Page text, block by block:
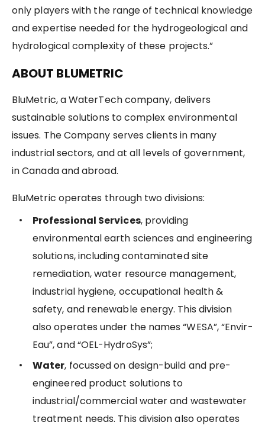
only players with the range of technical knowledge
and expertise needed for the hydrogeological and
hydrological complexity of these projects.”
ABOUT BLUMETRIC
BluMetric, a WaterTech company, delivers
sustainable solutions to complex environmental
issues. The Company serves clients in many
industrial sectors, and at all levels of government,
in Canada and abroad.
BluMetric operates through two divisions:
Professional Services, providing
environmental earth sciences and engineering
solutions, including contaminated site
remediation, water resource management,
industrial hygiene, occupational health &
safety, and renewable energy. This division
also operates under the names “WESA”, “Envir-
Eau”, and “OEL-HydroSys”;
Water, focussed on design-build and pre-
engineered product solutions to
industrial/commercial water and wastewater
treatment needs. This division also operates